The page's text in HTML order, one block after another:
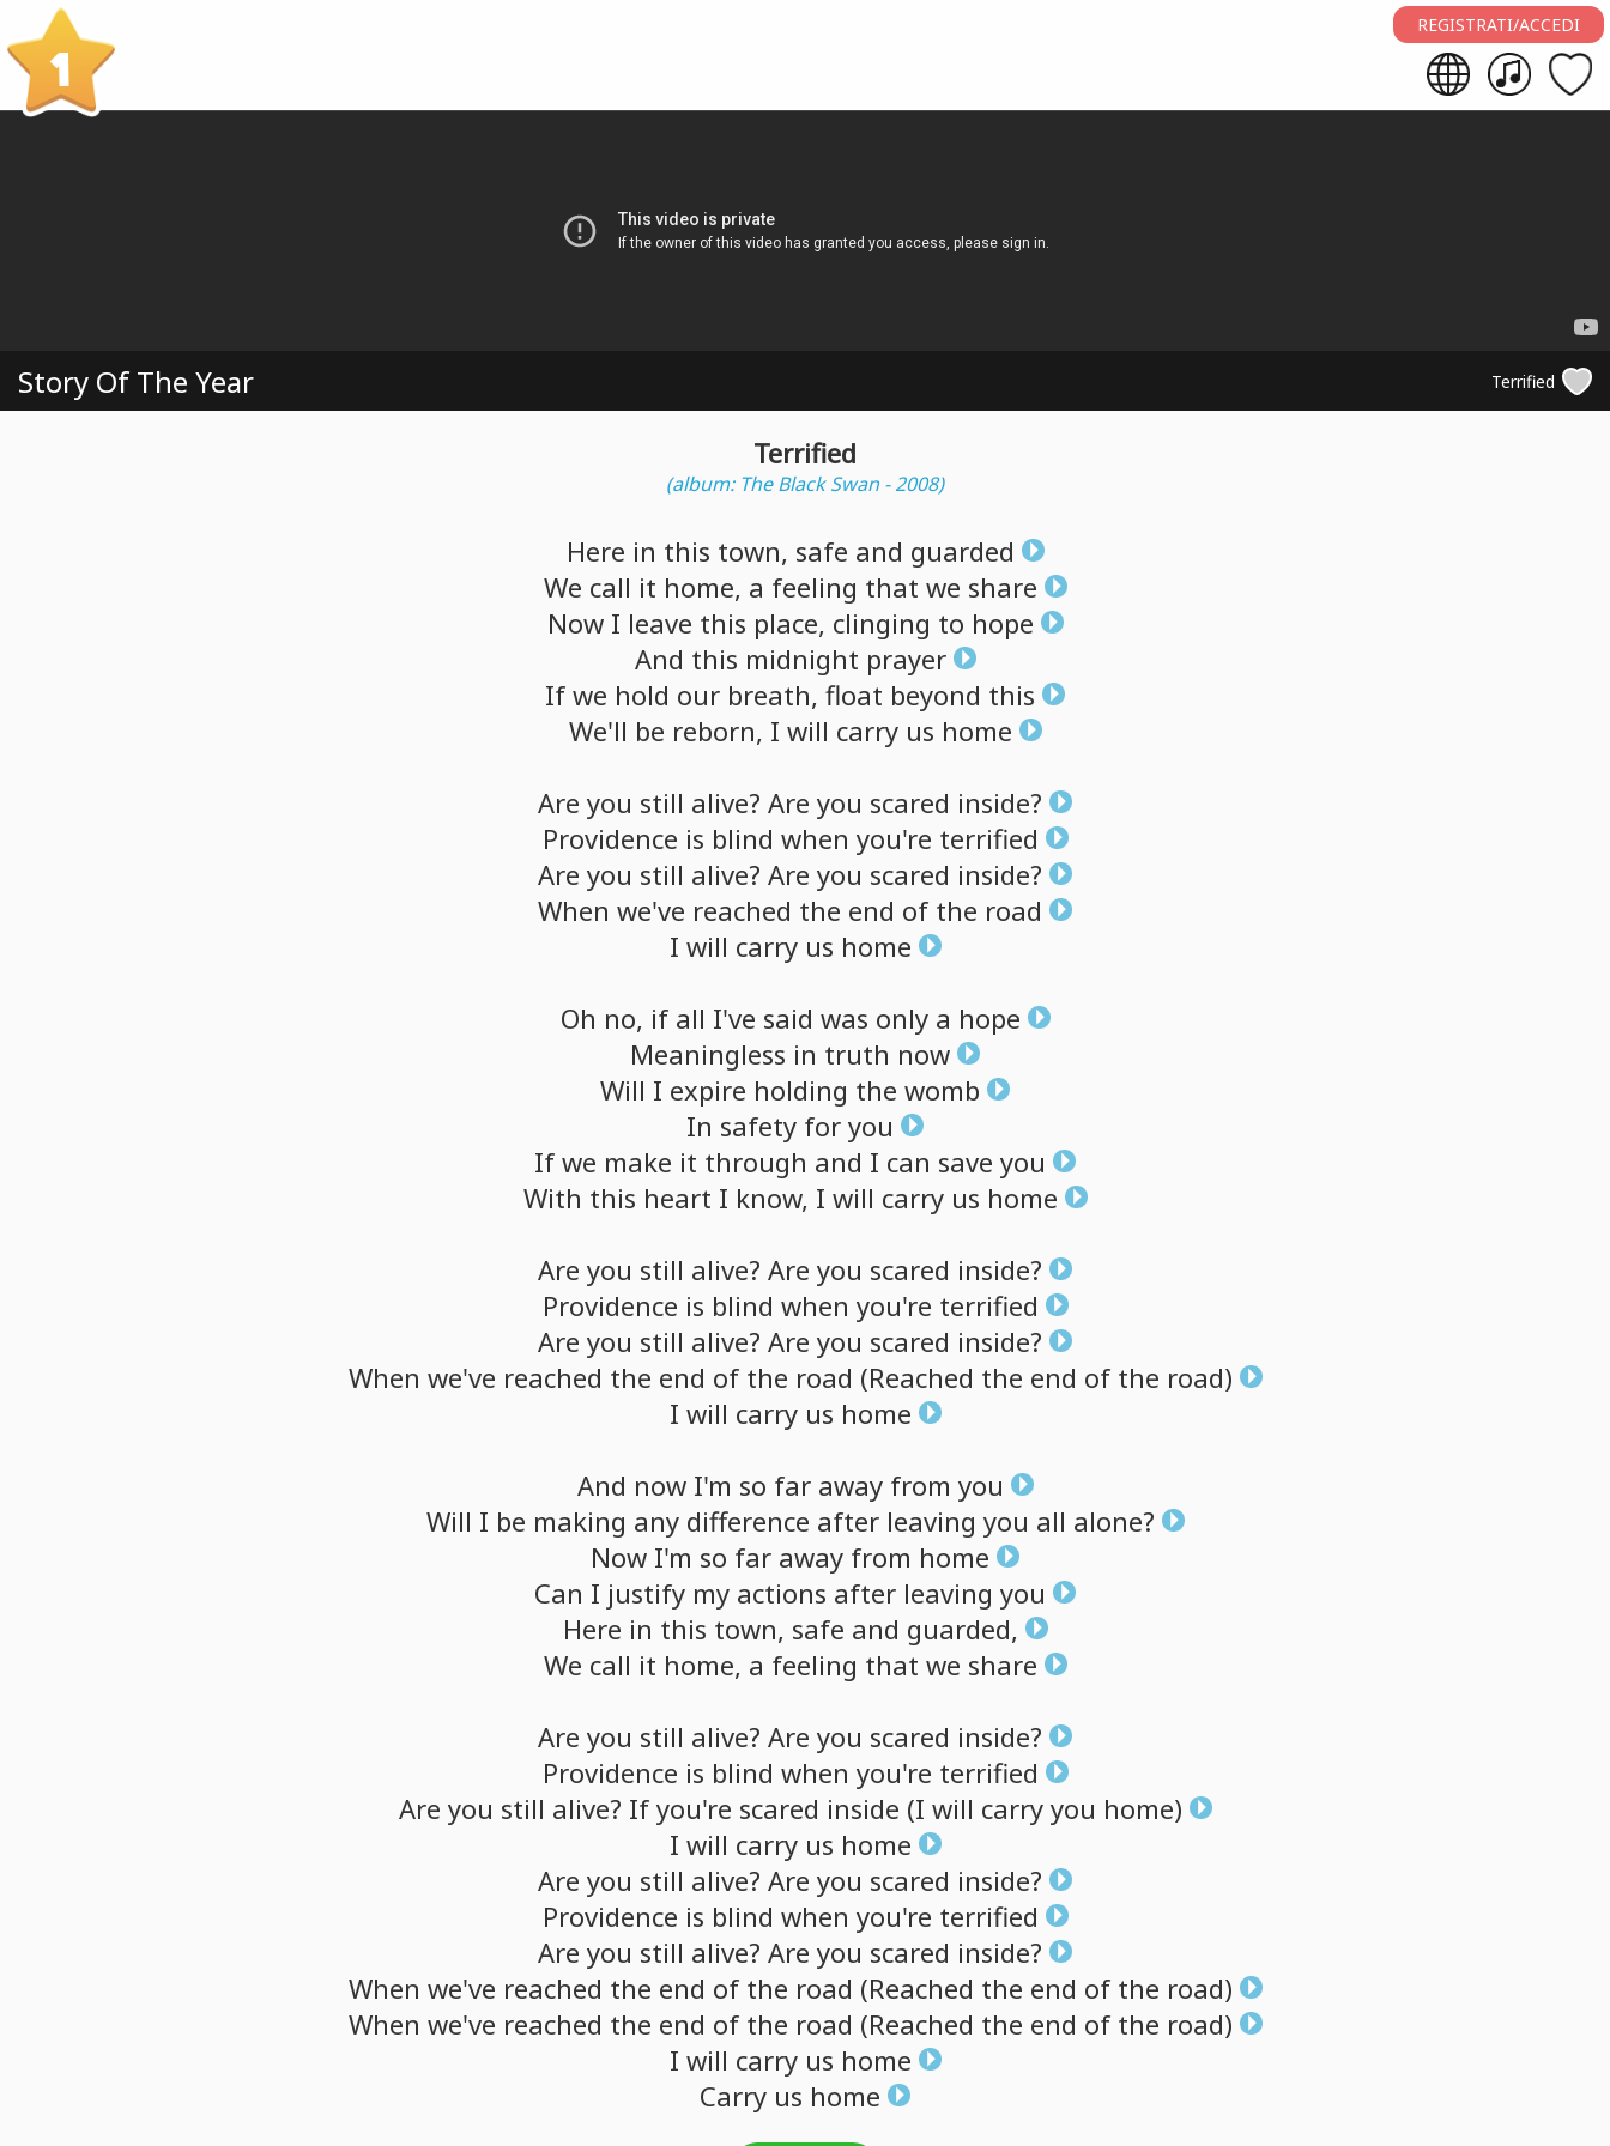
1
REGISTRATI/ACCEDI
Story Of The Year Terrified
Terrified
(album: The Black Swan - 2008)
Here in this town, safe and guarded
We call it home, a feeling that we share
NowI leave this place, clinging to hope
And this midnight prayer
If we hold our breath, float beyond this
We'll be reborn, I will carry us home
Are you still alive? Are you scared inside?
Providence is blind when you're terrified
Are you still alive? Are you scared inside?
When we've reached the end of the road
I will carry us home
Oh no, if all I've said was onlya hope
Meaningless in truth now
Will I expire holding the womb
In safety for you
If we make it through and I can save you
With this heart I know, I will carry us home
Are you still alive? Are you scared inside?
Providence is blind when you're terrified
Are you still alive? Are you scared inside?
When we've reached the end ofthe road (Reached the end ofthe road)
I will carry us home
And now I'm so far away from you
Will I be making any difference after leaving you all alone?
Now I'm so far away from home
Can I justify my actions after leaving you
Here in this town, safe and guarded,
We call it home, a feeling that we share
Are you still alive? Are you scared inside?
Providence is blind when you're terrified
Are you still alive? If you're scared inside (I will carry you home)
I will carry us home
Are you still alive? Are you scared inside?
Providence is blind when you're terrified
Are you still alive? Are you scared inside?
When we've reached the end ofthe road (Reached the end ofthe road)
When we've reached the end ofthe road (Reached the end ofthe road)
I will carry us home
Carry us home